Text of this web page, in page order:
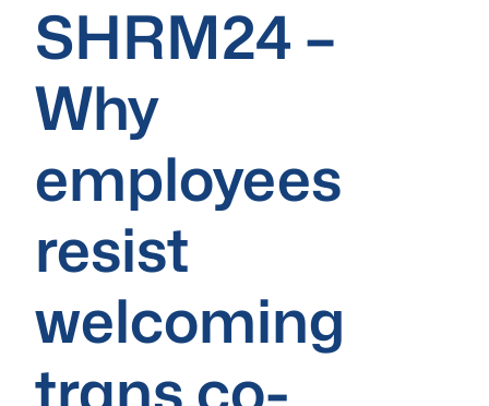
SHRM24 –
Why
employees
resist
welcoming